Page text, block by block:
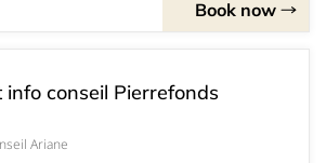
Book now
info conseil Pierrefonds
Ariane